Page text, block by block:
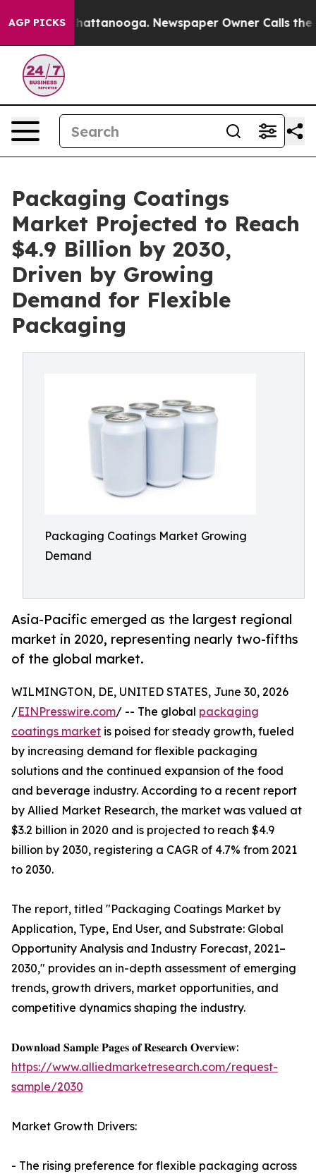
AGP PICKS
in Chattanooga. Newspaper Owner Calls the
Packaging Coatings
Market Projected to Reach
$4.9 Billion by 2030,
Driven by Growing
Demand for Flexible
Packaging
Packaging Coatings Market Growing
Demand
Asia-Pacific emerged as the largest regional
market in 2020, representing nearly two-fifths
of the global market.
WILMINGTON, DE, UNITED STATES, June 30, 2026
/EINPresswire.com/ -- The global packaging
coatings market is poised for steady growth, fueled
by increasing demand for flexible packaging
solutions and the continued expansion of the food
and beverage industry. According to a recent report
by Allied Market Research, the market was valued at
$3.2 billion in 2020 and is projected to reach $4.9
billion by 2030, registering a CAGR of 4.7% from 2021
to 2030.
The report, titled "Packaging Coatings Market by
Application, Type, End User, and Substrate: Global
Opportunity Analysis and Industry Forecast, 2021–
2030," provides an in-depth assessment of emerging
trends, growth drivers, market opportunities, and
competitive dynamics shaping the industry.
𝐃𝐨𝐰𝐧𝐥𝐨𝐚𝐝 𝐒𝐚𝐦𝐩𝐥𝐞 𝐏𝐚𝐠𝐞𝐬 𝐨𝐟 𝐑𝐞𝐬𝐞𝐚𝐫𝐜𝐡 𝐎𝐯𝐞𝐫𝐯𝐢𝐞𝐰:
https://www.alliedmarketresearch.com/request-
sample/2030
Market Growth Drivers:
- The rising preference for flexible packaging across